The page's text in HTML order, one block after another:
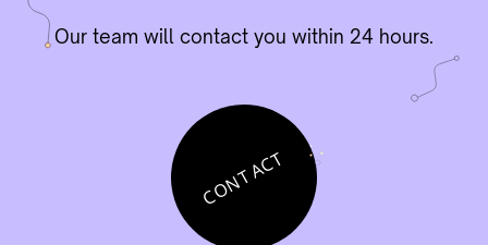
Our team will contact you within 24 hours.
CONTACT